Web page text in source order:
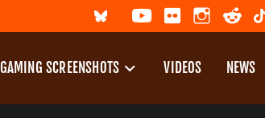
GAMING SCREENSHOTS VIDEOS NEWS